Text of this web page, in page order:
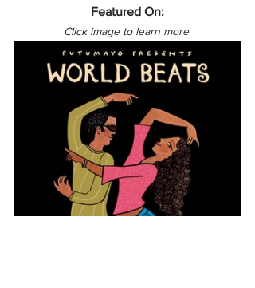
Featured On:
Click image to learn more